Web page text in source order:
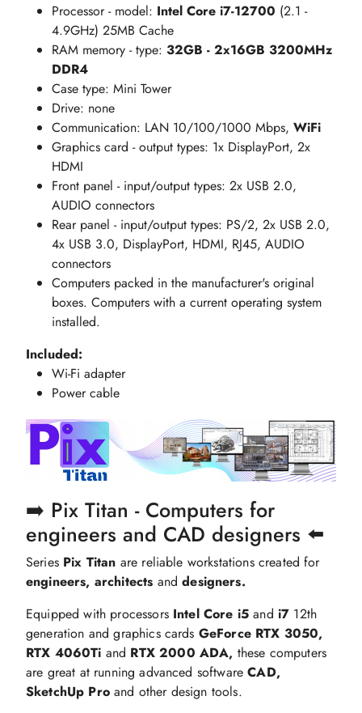
Processor - model: Intel Core i7-12700 (2.1 -
4.9GHz) 25MB Cache
RAM memory - type: 32GB - 2x16GB 3200MHz
DDR4
Case type: Mini Tower
Drive: none
Communication: LAN 10/100/1000 Mbps, WiFi
Graphics card - output types: 1x DisplayPort, 2x
HDMI
Front panel - input/output types: 2x USB 2.0,
AUDIO connectors
Rear panel - input/output types: PS/2, 2x USB 2.0,
4x USB 3.0, DisplayPort, HDMI, RJ45, AUDIO
connectors
Computers packed in the manufacturer's original
boxes. Computers with a current operating system
installed.
Included:
Wi-Fi adapter
Power cable
➡️ Pix Titan - Computers for
engineers and CAD designers ⬅️
Series Pix Titan are reliable workstations created for
engineers, architects anddesigners.
Equipped with processors Intel Core i5 and i7 12th
generation and graphics cards GeForce RTX 3050,
RTX 4060Ti and RTX 2000 ADA, these computers
are great at running advanced softwareCAD,
SketchUp Proand other design tools.